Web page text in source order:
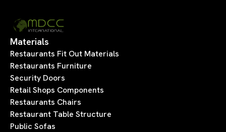
Materials
Restaurants Fit Out Materials
Restaurants Furniture
Security Doors
Retail Shops Components
Restaurants Chairs
Restaurant Table Structure
Public Sofas